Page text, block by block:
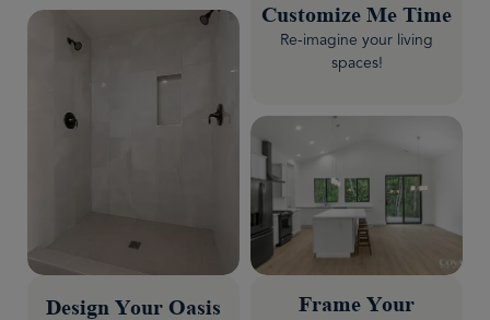
Design Your Oasis
Customize Me Time
Re-imagine your living
spaces!
Frame Your